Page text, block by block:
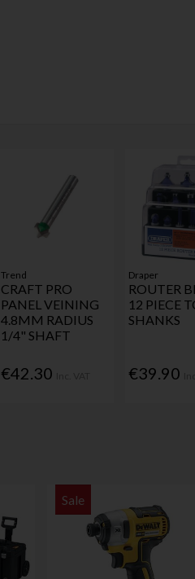
Trend
CRAFT PRO
PANEL VEINING
4.8MM RADIUS
1/4" SHAFT
€42.30
Draper
ROUTER
12 PIECE
SHANKS
€39.90
Sale